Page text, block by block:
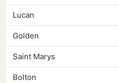
Lucan
Golden
Saint Marys
Bolton